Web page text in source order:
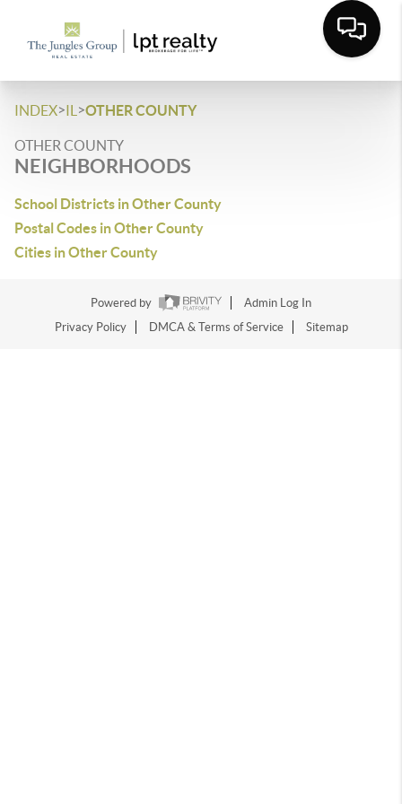
INDEX>IL >OTHER COUNTY
OTHER COUNTY
NEIGHBORHOODS
School Districts in Other County
Postal Codes in Other County
Cities in Other County
Powered by
Admin Log In
Privacy Policy
DMCA & Terms of Service Sitemap